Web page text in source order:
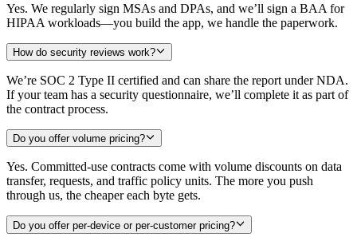
Yes. We regularly sign MSAs and DPAs, and we’ll sign a BAA for
HIPAA workloads—you build the app, we handle the paperwork.
How do security reviews work?
We’re SOC 2 Type II certified and can share the report under NDA.
If your team has a security questionnaire, we’ll complete it as part of
the contract process.
Do you offer volume pricing?
Yes. Committed-use contracts come with volume discounts on data
transfer, requests, and traffic policy units. The more you push
through us, the cheaper each byte gets.
Do you offer per-device or per-customer pricing?